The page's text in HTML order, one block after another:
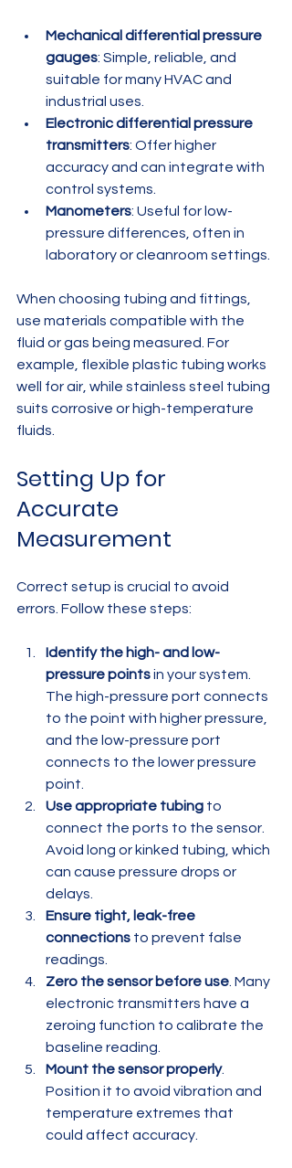
Mechanical differential pressure
gauges: Simple, reliable, and
suitable for many HVAC and
industrial uses.
Electronic differential pressure
transmitters: Offer higher
accuracy and can integrate with
control systems.
Manometers: Useful for low-
pressure differences, often in
laboratory or cleanroom settings.
When choosing tubing and fittings,
use materials compatible with the
fluid or gas being measured. For
example, flexible plastic tubing works
well for air, while stainless steel tubing
suits corrosive or high-temperature
fluids.
Setting Up for
Accurate
Measurement
Correct setup is crucial to avoid
errors. Follow these steps:
Identify the high- and low-
pressure points in your system.
The high-pressure port connects
to the point with higher pressure,
and the low-pressure port
connects to the lower pressure
point.
Use appropriate tubing to
connect the ports to the sensor.
Avoid long or kinked tubing, which
can cause pressure drops or
delays.
Ensure tight, leak-free
connections to prevent false
readings.
Zero the sensor before use . Many
electronic transmitters have a
zeroing function to calibrate the
baseline reading.
Mount the sensor properly.
Position it to avoid vibration and
temperature extremes that
could affect accuracy.